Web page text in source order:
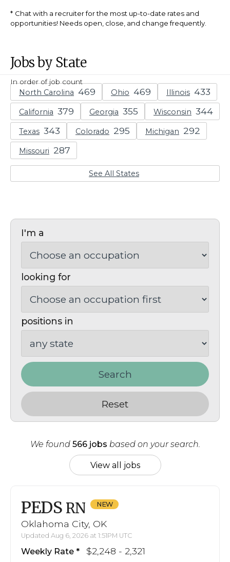
Chat with a recruiter for the most up-to-date rates and
opportunities! Needs open, close, and change frequently.
Jobs by State
In order of job count
North Carolina Ohio Illinois
California Georgia Wisconsin
Texas Colorado Michigan
Missouri
See All States
I'm a
looking for
positions in
Search
Reset
We found 566 jobs based on your search.
View all jobs
PEDS RN
Oklahoma City, OK
Updated Aug 6, 2026 at 1:51PM UTC
Weekly Rate $2,248 - 2,321